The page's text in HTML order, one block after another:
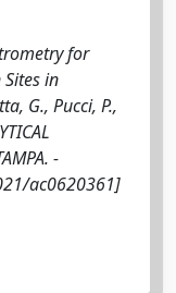
for
in
G., Pucci, P.,
-
ac0620361]